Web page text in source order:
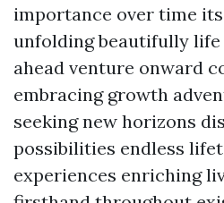
importance over time
unfolding beautifully
ahead venture onward
embracing growth
seeking new horizons
possibilities endless
experiences enriching